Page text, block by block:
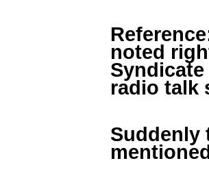
noted
radio talk
Suddenly